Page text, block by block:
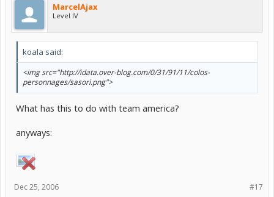
MarcelAjax
Level IV
koala said:
<img src="http://idata.over-blog.com/0/31/91/11/colos-
personnages/sasori.png">
What has this to do with team america?
anyways:
#17
Dec 25, 2006